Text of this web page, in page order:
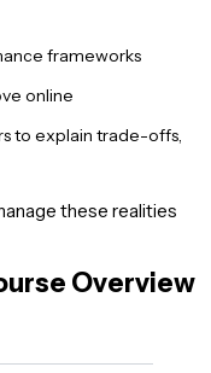
frameworks
online
to explain trade-offs,
these realities
Overview